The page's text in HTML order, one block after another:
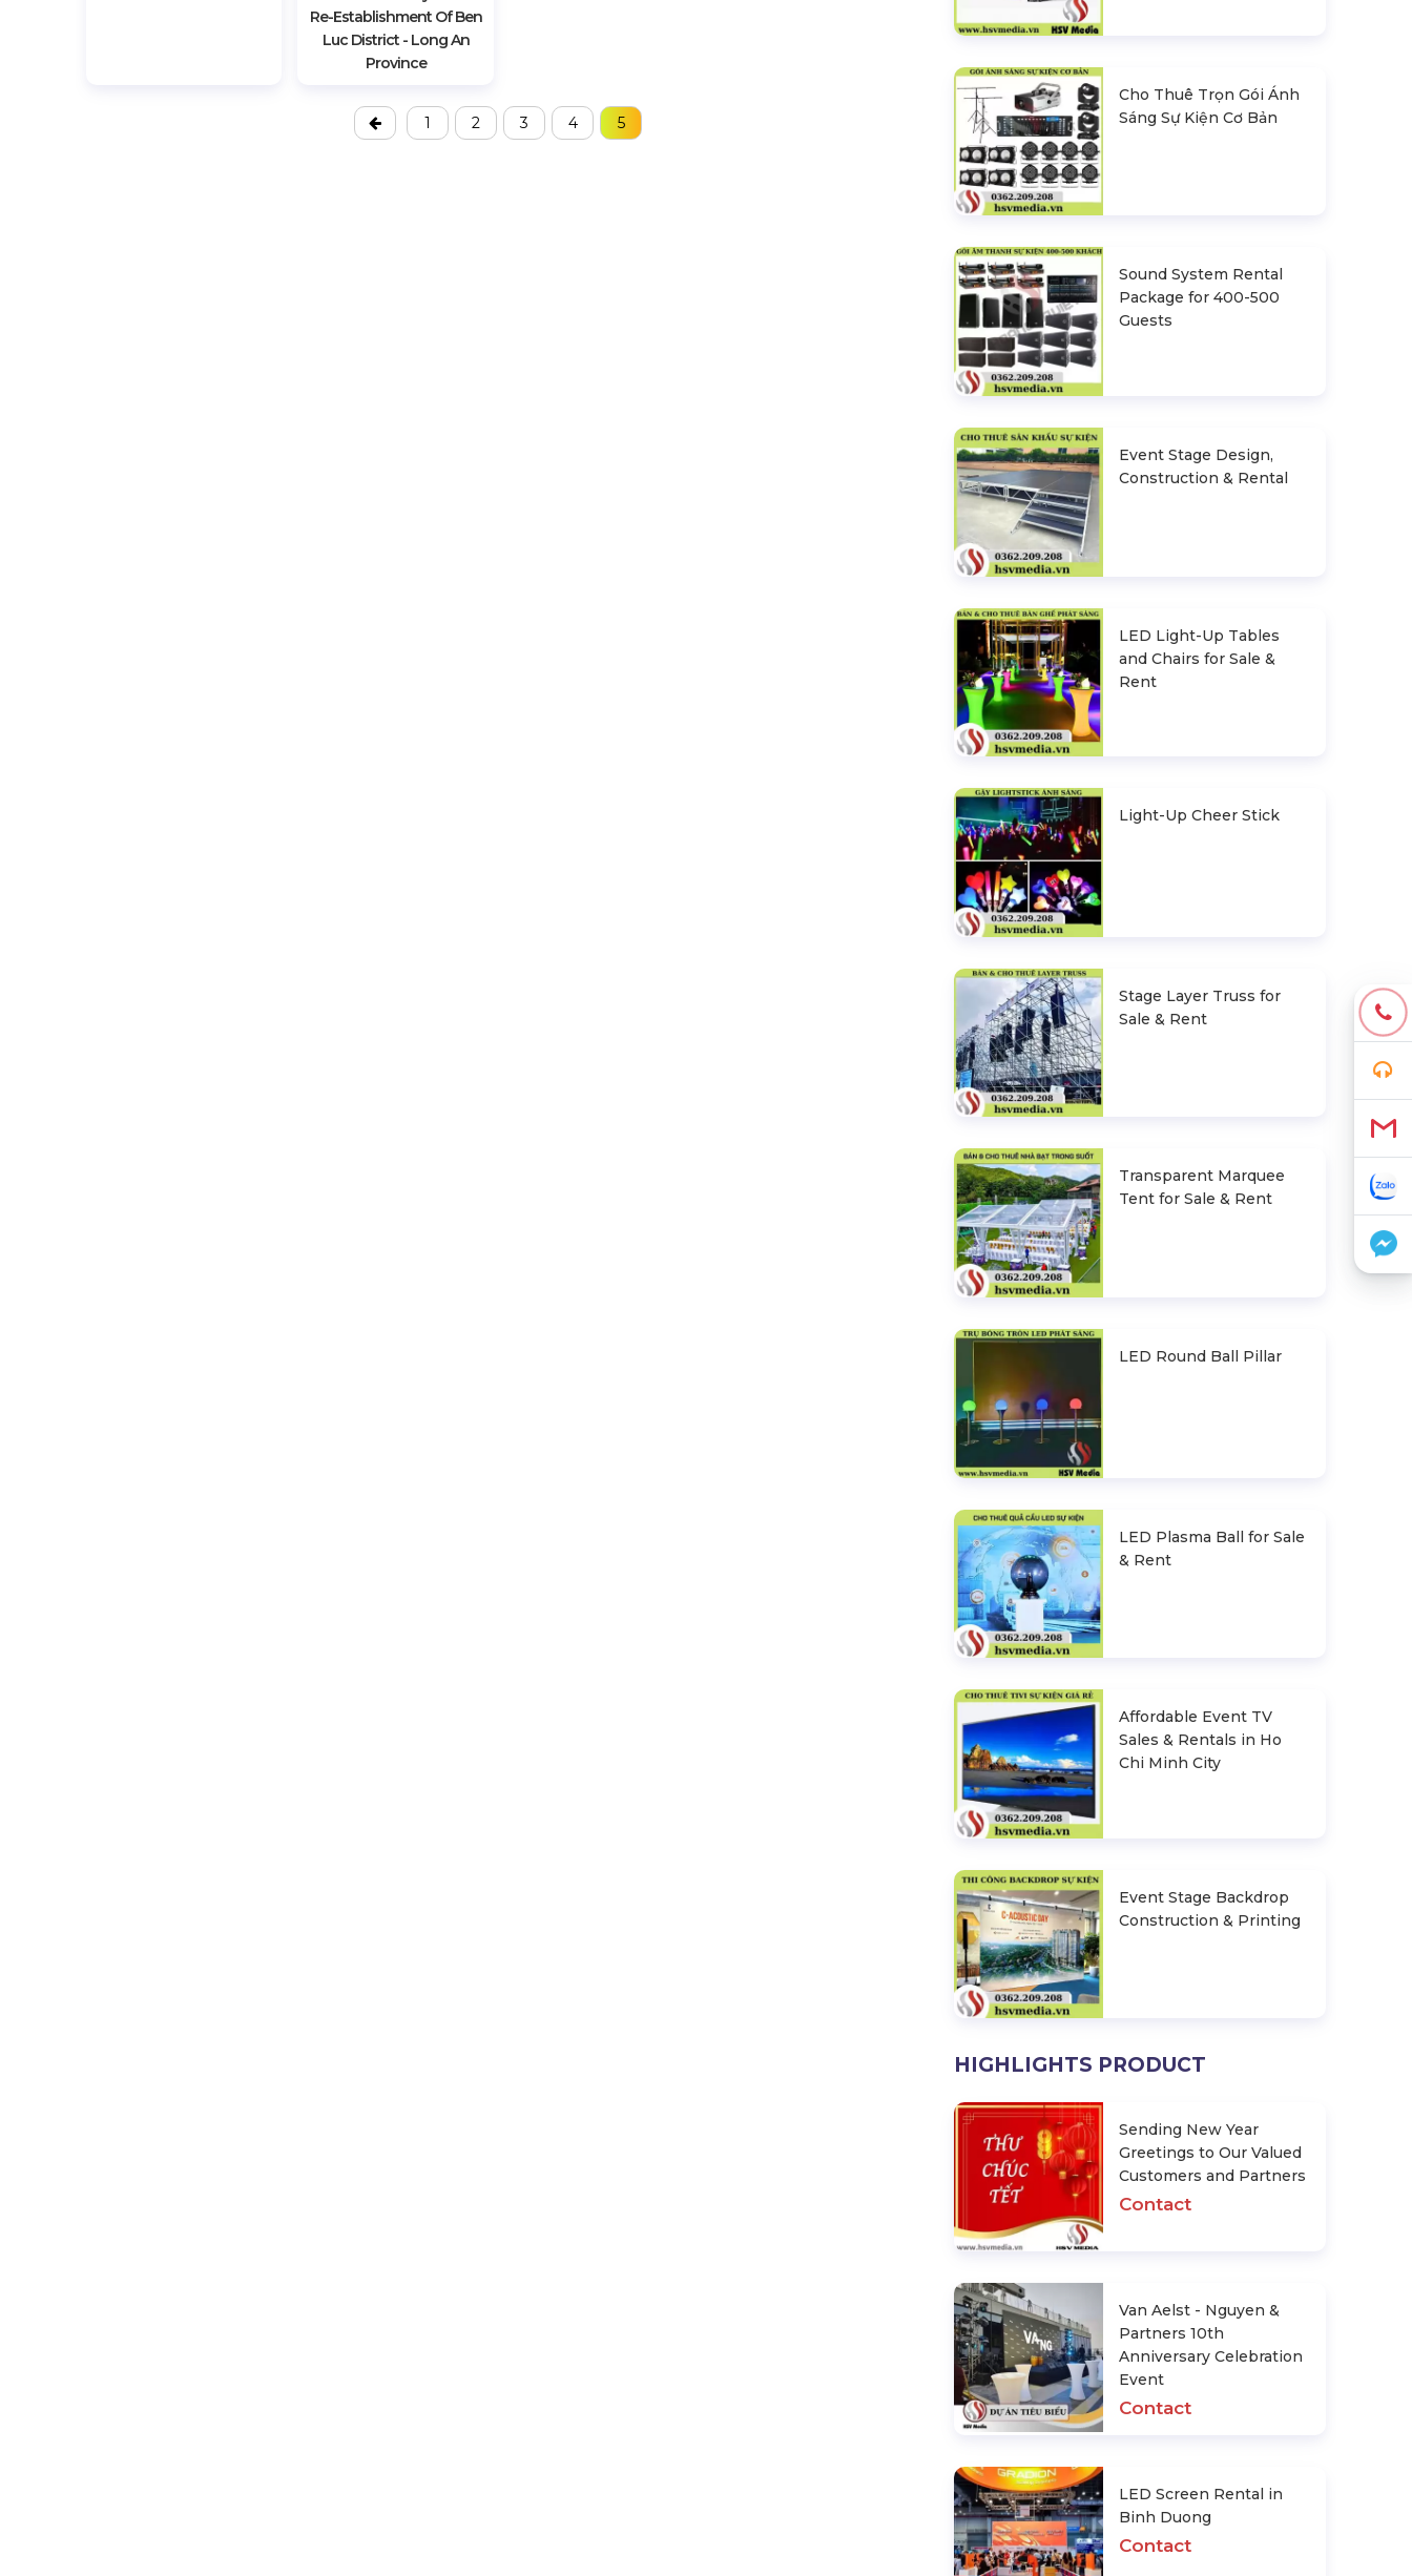
Re-Establishment Of Ben
Luc District - Long An
Province
1 2 3 4 5
Cho Thuê Trọn Gói Ánh
Sáng Sự Kiện Cơ Bản
Sound System Rental
Package for 400-500
Guests
Event Stage Design,
Construction & Rental
LED Light-Up Tables
and Chairs for Sale &
Rent
Light-Up Cheer Stick
Stage Layer Truss for
Sale & Rent
Transparent Marquee
Tent for Sale & Rent
LED Round Ball Pillar
LED Plasma Ball for Sale
& Rent
Affordable Event TV
Sales & Rentals in Ho
Chi Minh City
Event Stage Backdrop
Construction & Printing
HIGHLIGHTS PRODUCT
Sending New Year
Greetings to Our Valued
Customers and Partners
Contact
Van Aelst - Nguyen &
Partners 10th
Anniversary Celebration
Event
Contact
LED Screen Rental in
Binh Duong
Contact